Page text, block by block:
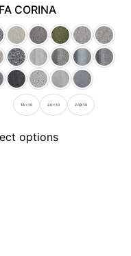
CORINA
1.6 x 1.0 2.0 x 1.0 2.4 X 1.0
options